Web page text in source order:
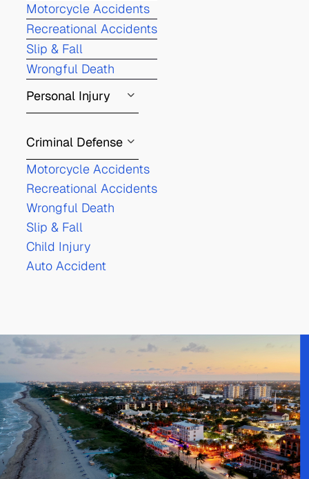
Motorcycle Accidents
Recreational Accidents
Slip & Fall
Wrongful Death
Personal Injury
Criminal Defense
Motorcycle Accidents
Recreational Accidents
Wrongful Death
Slip & Fall
Child Injury
Auto Accident